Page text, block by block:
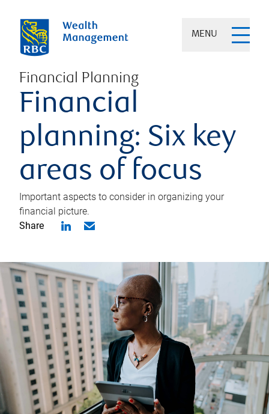
MENU
Financial Planning
Financial
planning: Six key
areas of focus
Important aspects to consider in organizing your
financial picture.
Share